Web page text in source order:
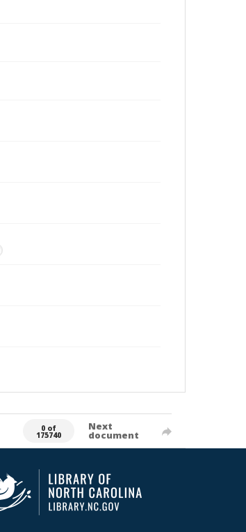
0 of
175740
Next
document